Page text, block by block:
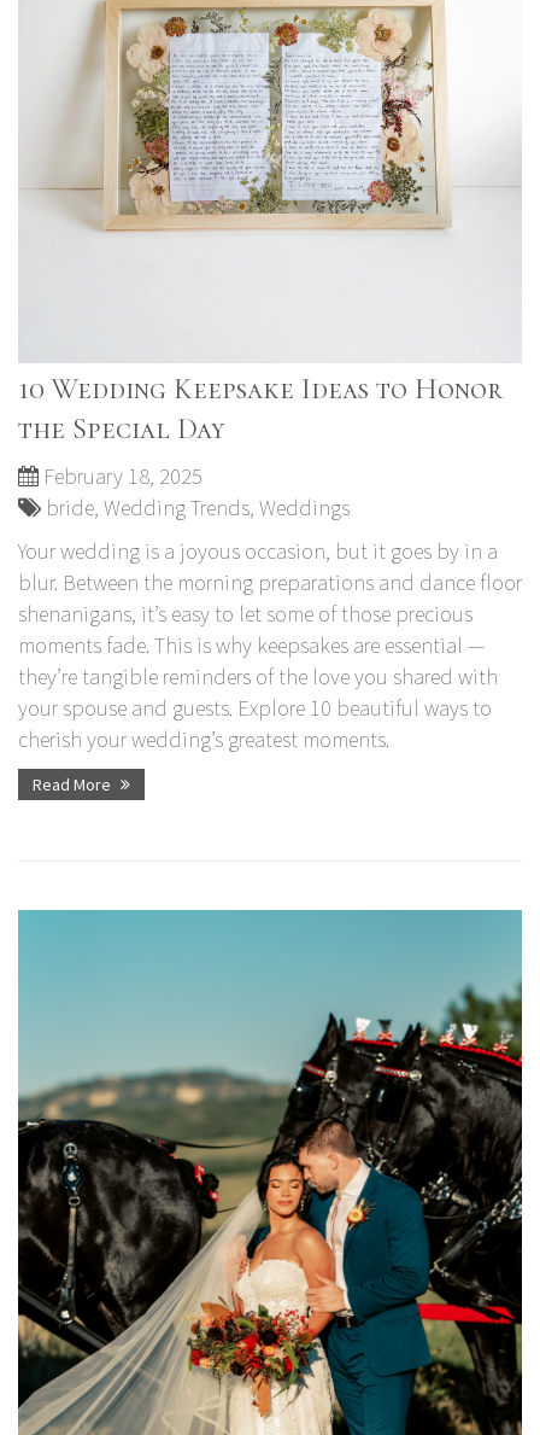
10 Wedding Keepsake Ideas to Honor
the Special Day
February 18, 2025
bride, Wedding Trends, Weddings
Your wedding is a joyous occasion, but it goes by in a
blur. Between the morning preparations and dance floor
shenanigans, it’s easy to let some of those precious
moments fade. This is why keepsakes are essential —
they’re tangible reminders of the love you shared with
your spouse and guests. Explore 10 beautiful ways to
cherish your wedding’s greatest moments.
Read More